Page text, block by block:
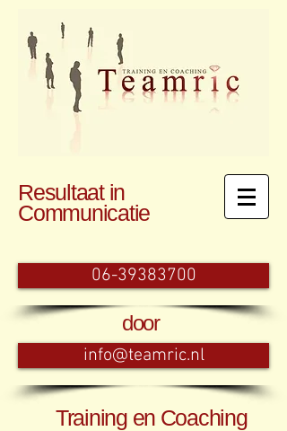
Resultaat in
Communicatie
06-39383700
door
info@teamric.nl
Training en Coaching